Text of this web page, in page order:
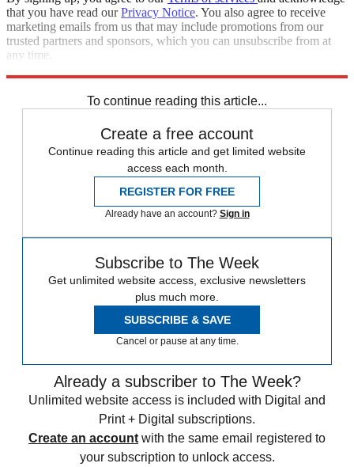
that you have read ourPrivacy Notice. You also agree to receive
marketing emails from us that may include promotions from our
trusted partners and sponsors, which you can unsubscribe from at
any time.
To continue reading this article...
Create a free account
Continue reading this article and get limited website
access each month.
REGISTER FOR FREE
Already have an account? Sign in
Subscribe to The Week
Get unlimited website access, exclusive newsletters
plus much more.
SUBSCRIBE & SAVE
Cancel or pause at any time.
Already a subscriber to The Week?
Unlimited website access is included with Digital and
Print + Digital subscriptions.
Create an account with the same email registered to
your subscription to unlock access.